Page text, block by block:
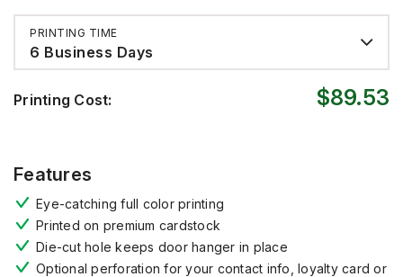
PRINTING TIME
6 Business Days
Printing Cost: $89.53
Features
Eye-catching full color printing
Printed on premium cardstock
Die-cut hole keeps door hanger in place
Optional perforation for your contact info, loyalty card or